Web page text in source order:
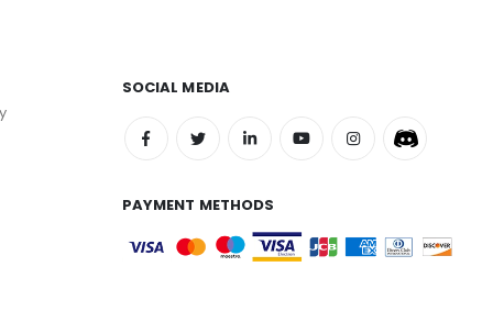
SOCIAL MEDIA
PAYMENT METHODS